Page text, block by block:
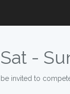
-
invited to